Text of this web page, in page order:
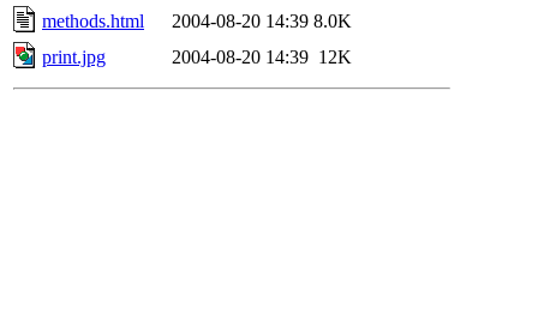
methods.html
2004-08-20 14:39 8.0K
print.jpg
2004-08-20 14:39 12K